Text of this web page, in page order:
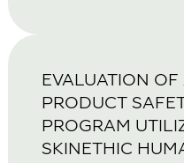
EVALUATION
PRODUCT
PROGRAM
SKINETHIC